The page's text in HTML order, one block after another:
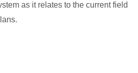
as it relates to the current field